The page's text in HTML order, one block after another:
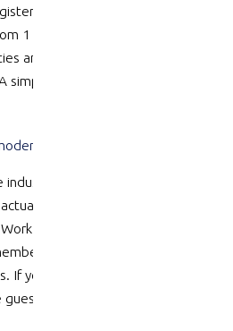
for PAYG withholding and set
1 July 2025). You also take on
and record-keeping and payslip
simple onboarding checklist keeps
award covers my employees?
your business
actually does
Ombudsman’s online tools to
a single business can have
If you are unsure, a contract and
and protects you from